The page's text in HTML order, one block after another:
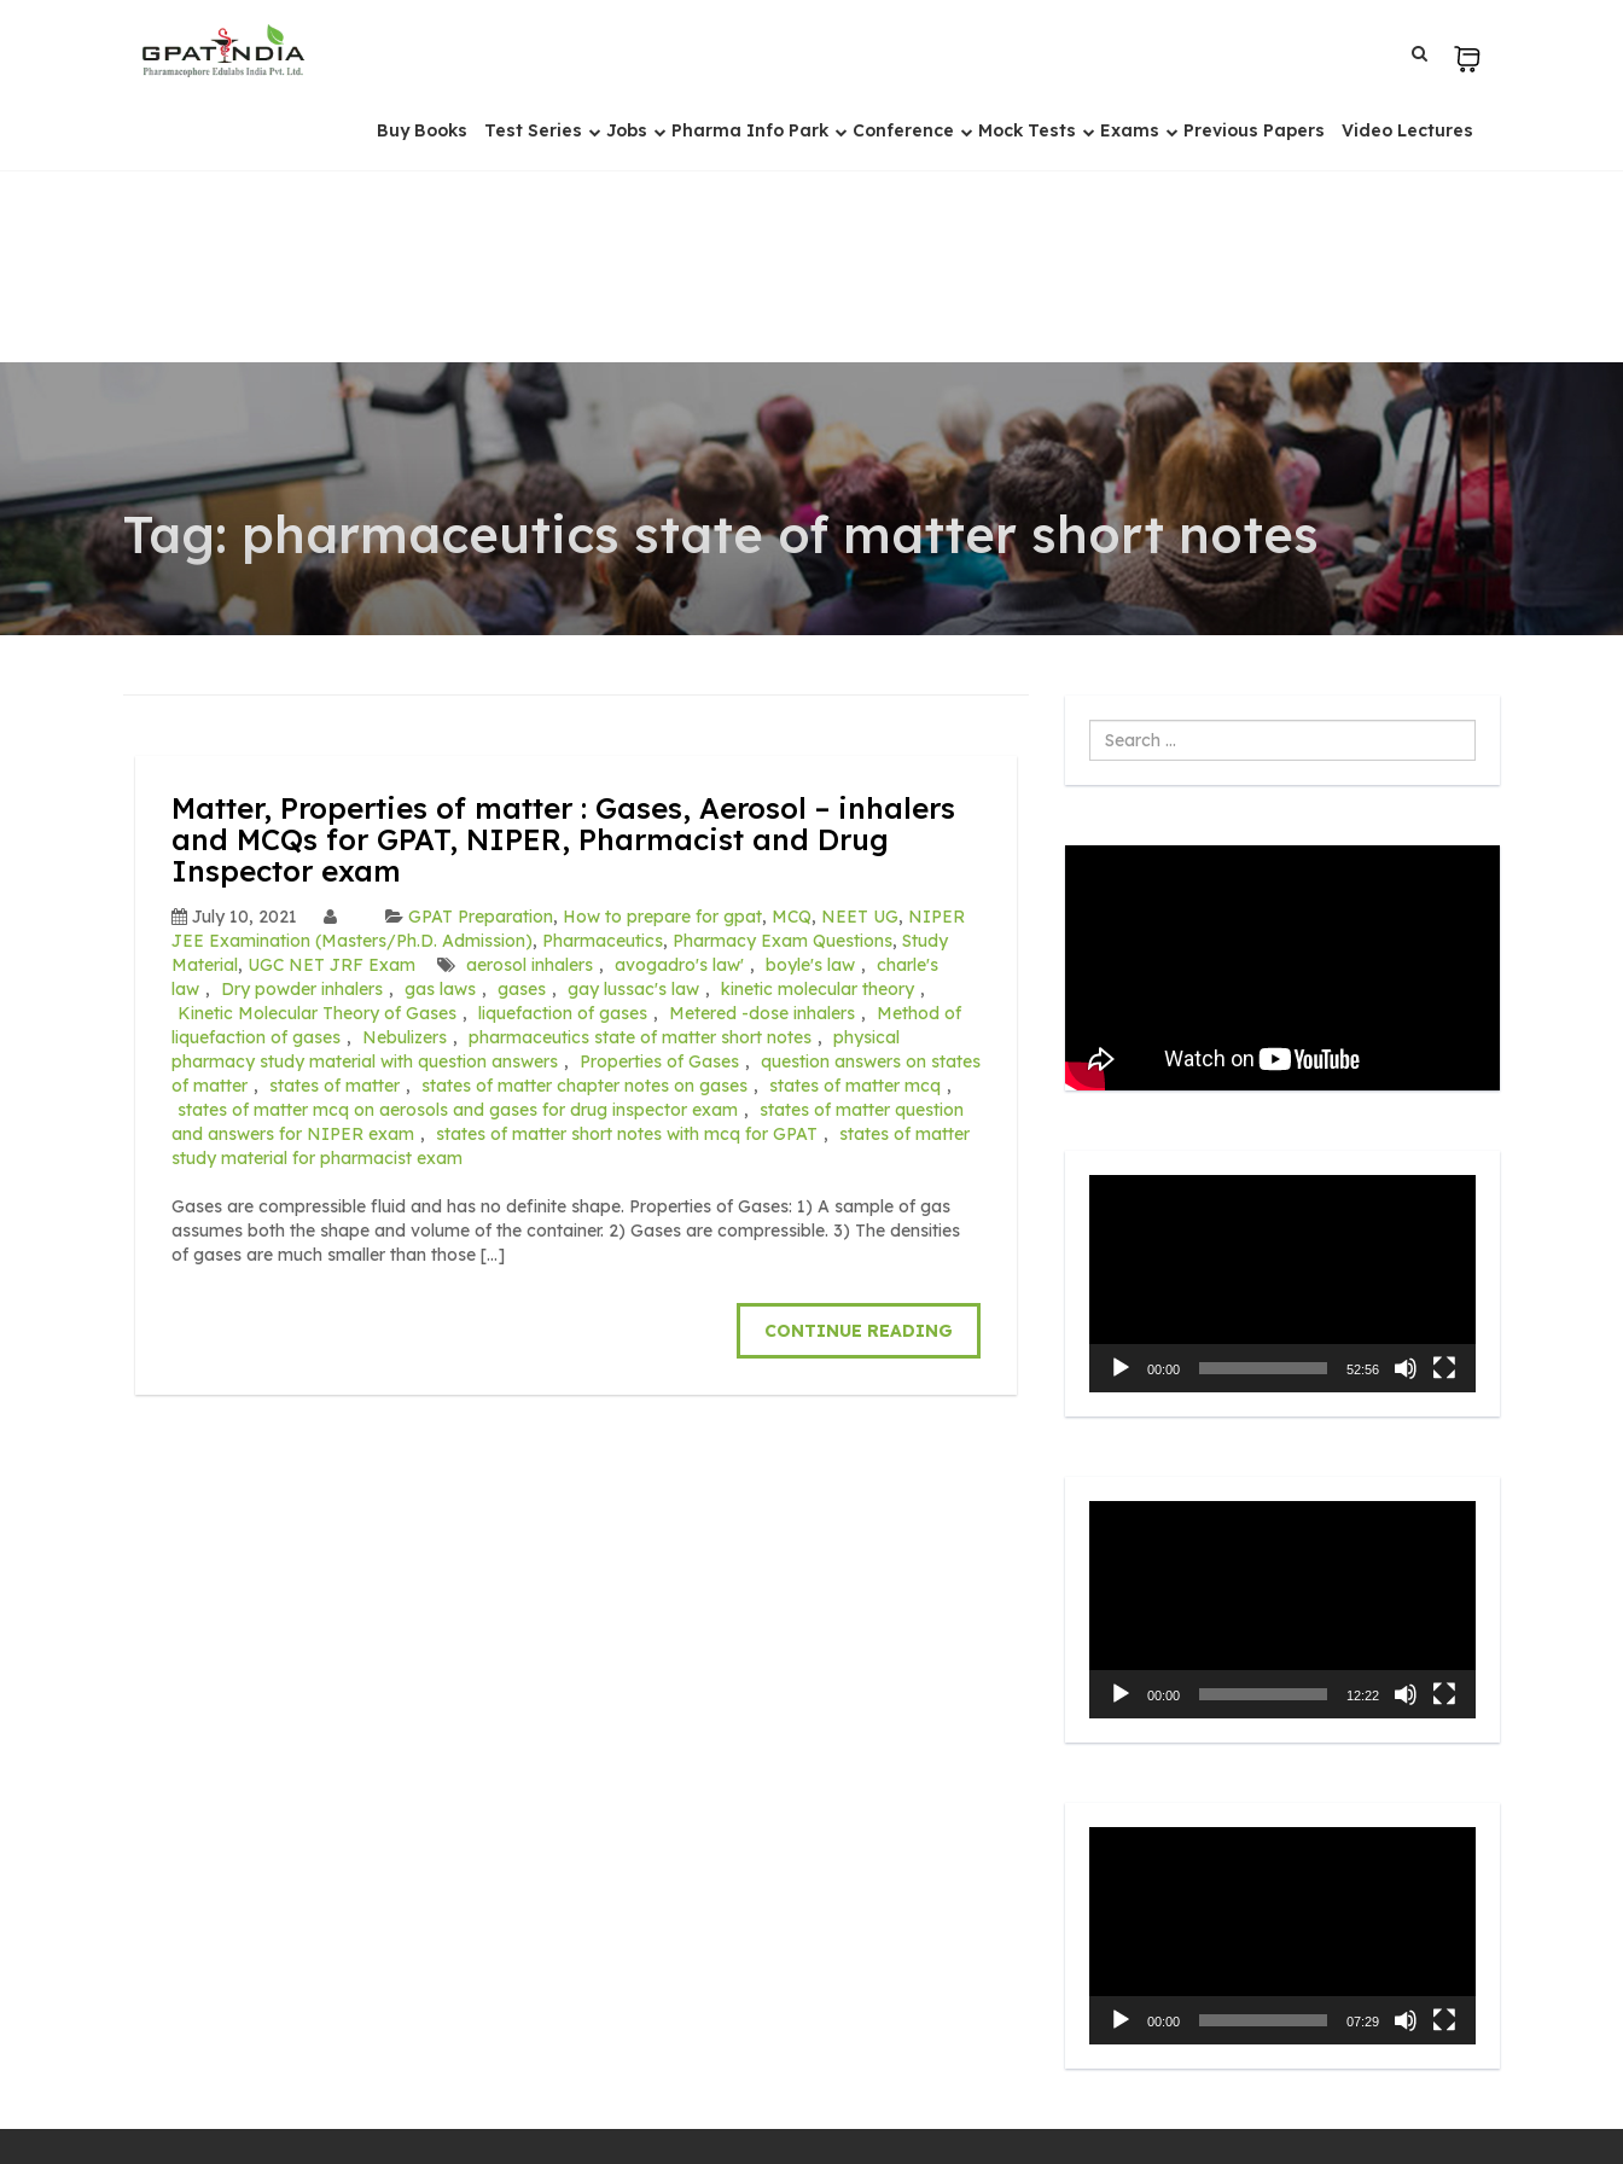
Buy Books Test Series Jobs Pharma Info Park Conference Mock Tests Exams Previous Papers Video Lectures
Tag: pharmaceutics state of matter short notes
Matter, Properties of matter : Gases, Aerosol – inhalers
and MCQs for GPAT, NIPER, Pharmacist and Drug
Inspector exam
July 10, 2021 GPAT Preparation, How to prepare for gpat, MCQ, NEET UG, NIPER
JEE Examination (Masters/Ph.D. Admission), Pharmaceutics, Pharmacy Exam Questions, Study
Material, UGC NET JRF Exam aerosol inhalers , avogadro's law' , boyle's law , charle's
law , Dry powder inhalers , gas laws , gases , gay lussac's law , kinetic molecular theory ,
Kinetic Molecular Theory of Gases , liquefaction of gases , Metered -dose inhalers ,
Method of
liquefaction of gases , Nebulizers , pharmaceutics state of matter short notes , physical
pharmacy study material with question answers , Properties of Gases , question answers on states
of matter , states of matter , states of matter chapter notes on gases , states of matter mcq ,
states of matter mcq on aerosols and gases for drug inspector exam ,
states of matter question
and answers for NIPER exam , states of matter short notes with mcq for GPAT ,
states of matter
study material for pharmacist exam
Gases are compressible fluid and has no definite shape. Properties of Gases: 1) A sample of gas
assumes both the shape and volume of the container. 2) Gases are compressible. 3) The densities
of gases are much smaller than those […]
CONTINUE READING
Search
...
00:00 52:56
00:00 12:22
00:00 07:29